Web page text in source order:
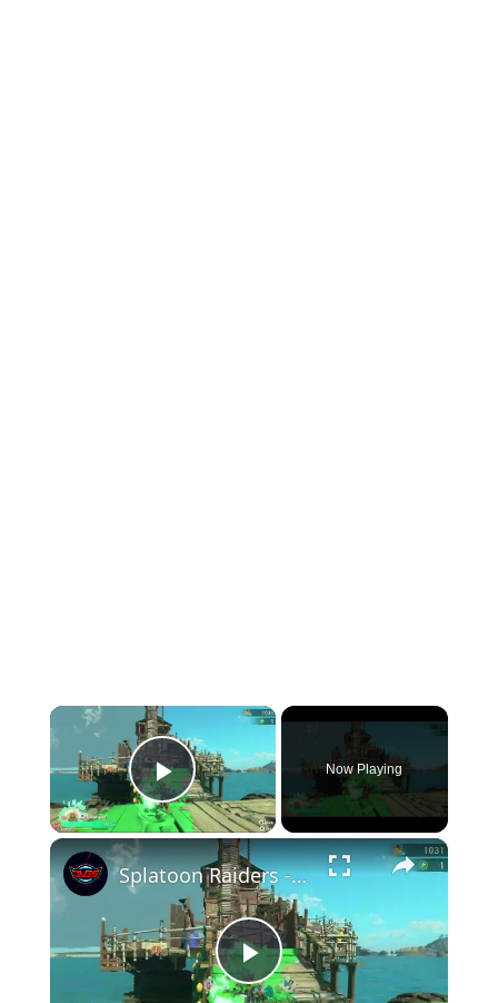
×
Play Video
Now Playing
×
Play
Splatoon Raiders - Hideout Ship: Construct Weapon Upgrading: Weapon Stash Gameplay